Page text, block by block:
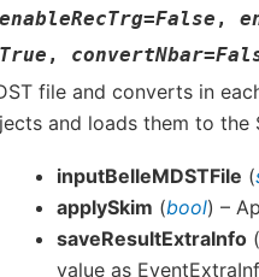
enableRecTrg=False ,
True , convertNbar=
file and converts in
and loads them to the
inputBelleMDSTFile (
applySkim (bool) –
saveResultExtraInfo (
value as